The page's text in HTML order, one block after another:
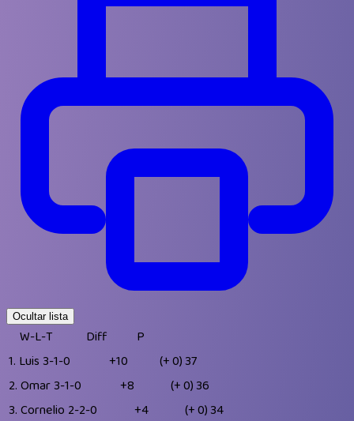
Ocultar lista
W-L-T Diff
P
1. Luis 3-1-0 +10 (+ 0)37
2. Omar3-1-0 +8 (+ 0)36
3. Cornelio 2-2-0 +4 (+ 0)34